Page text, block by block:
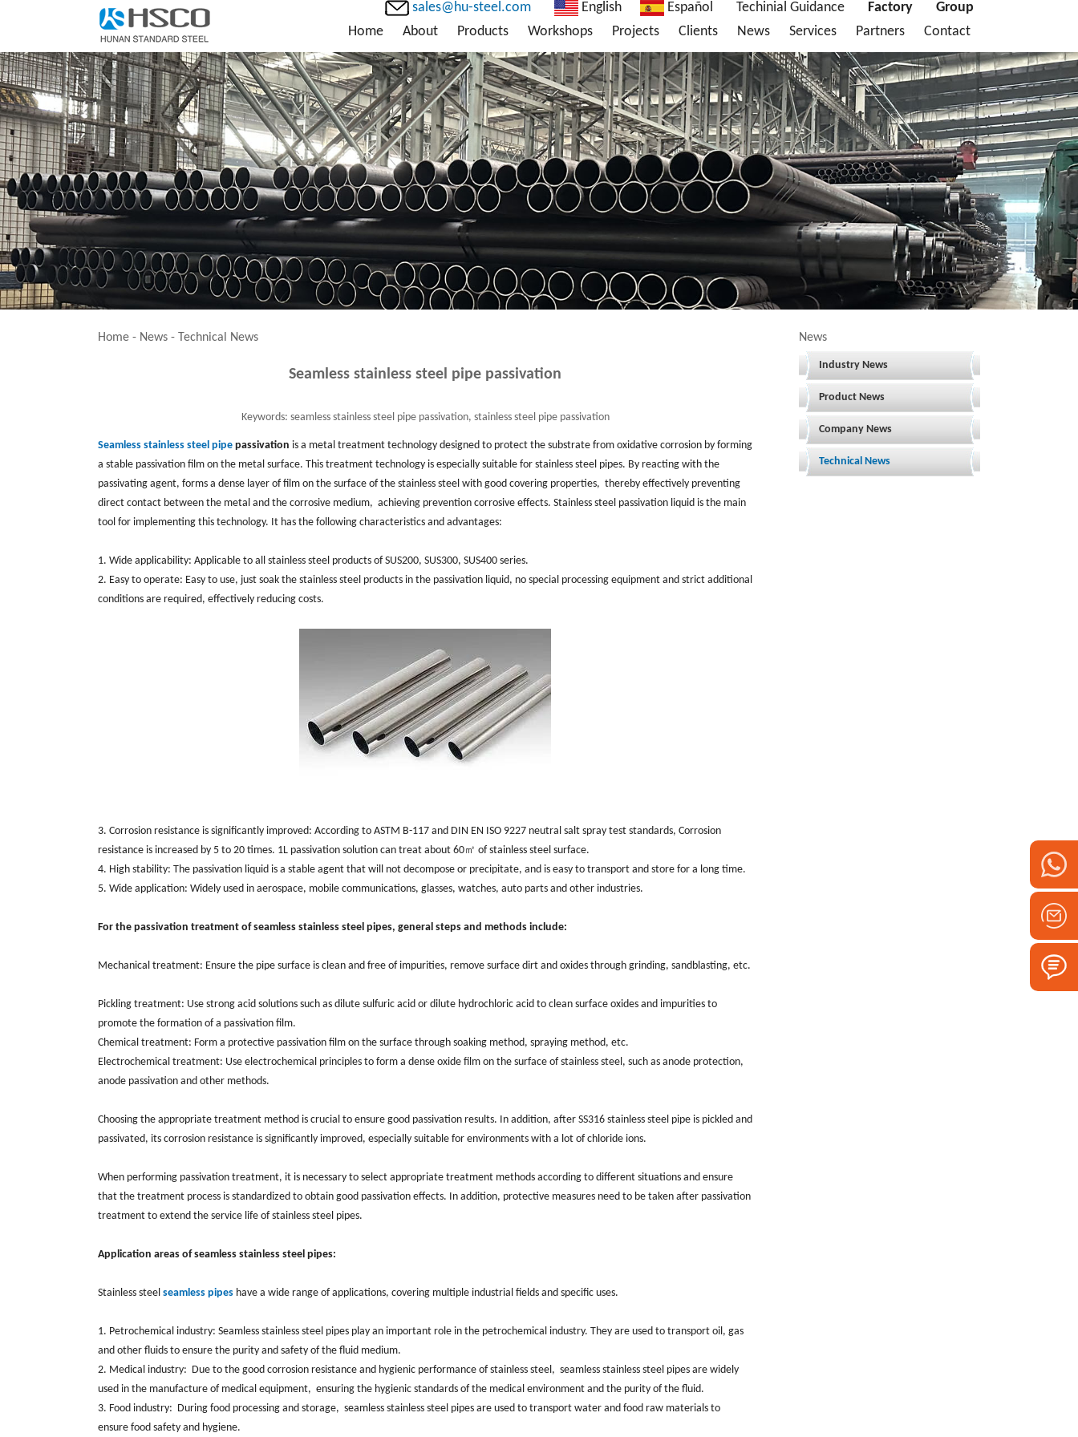
sales@hu-steel.com English Español Techinial Guidance Factory
Group
Home
About Products Workshops Projects Clients News Services Partners Contact
News
Industry News
Product News
Company News
Technical News
Home - News - Technical News
Seamless stainless steel pipe passivation
Keywords: seamless stainless steel pipe passivation, stainless steel pipe passivation
Seamless stainless steel pipe passivation is a metal treatment technology designed to protect the substrate from oxidative corrosion by forming
a stable passivation film on the metal surface. ‌This treatment technology is especially suitable for stainless steel pipes. ‌By reacting with the
passivating agent, ‌forms a dense layer of film on the surface of the stainless steel with good covering properties, ‌ thereby effectively preventing
direct contact between the metal and the corrosive medium, ‌ achieving prevention corrosive effects. ‌Stainless steel passivation liquid is the main
tool for implementing this technology. ‌It has the following characteristics and advantages: ‌
1. Wide applicability: ‌Applicable to all stainless steel products of SUS200, ‌SUS300, ‌SUS400 series. ‌
2. Easy to operate: ‌Easy to use, ‌just soak the stainless steel products in the passivation liquid, ‌no special processing equipment and strict additional
conditions are required, ‌effectively reducing costs. ‌
3. Corrosion resistance is significantly improved: ‌According to ASTM B-117 and DIN EN ISO 9227 neutral salt spray test standards, ‌Corrosion
resistance is increased by 5 to 20 times. ‌1L passivation solution can treat about 60㎡ of stainless steel surface. ‌
4. High stability: The passivation liquid is a stable agent that will not decompose or precipitate, and is easy to transport and store for a long time. ‌
5. Wide application: ‌Widely used in aerospace, ‌mobile communications, ‌glasses, ‌watches, ‌auto parts and other industries. ‌
For the passivation treatment of seamless stainless steel pipes, ‌general steps and methods include:‌
Mechanical treatment: ‌Ensure the pipe surface is clean and free of impurities, ‌remove surface dirt and oxides through grinding, ‌sandblasting, etc.
Pickling treatment: Use strong acid solutions such as dilute sulfuric acid or dilute hydrochloric acid to clean surface oxides and impurities to
promote the formation of a passivation film. ‌
Chemical treatment: Form a protective passivation film on the surface through soaking method, spraying method, etc. ‌
Electrochemical treatment: ‌Use electrochemical principles to form a dense oxide film on the surface of stainless steel, ‌such as anode protection,
‌anode passivation and other methods. ‌
Choosing the appropriate treatment method is crucial to ensure good passivation results. ‌In addition, after ‌SS316 stainless steel pipe is pickled and
passivated, ‌its corrosion resistance is significantly improved, ‌especially suitable for environments with a lot of chloride ions.
When performing passivation treatment, it is necessary to select appropriate treatment methods according to different situations and ensure
that the treatment process is standardized to obtain good passivation effects. In addition, protective measures need to be taken after passivation
treatment to extend the service life of stainless steel pipes.
Application areas of seamless stainless steel pipes:
Stainless steel seamless pipes have a wide range of applications, covering multiple industrial fields and specific uses. ‌
1. Petrochemical industry: Seamless stainless steel pipes play an important role in the petrochemical industry. They are used to transport oil, gas
and other fluids to ensure the purity and safety of the fluid medium. ‌
2. Medical industry: ‌ Due to the good corrosion resistance and hygienic performance of stainless steel, ‌ seamless stainless steel pipes are widely
used in the manufacture of medical equipment, ‌ ensuring the hygienic standards of the medical environment and the purity of the fluid. ‌
3. Food industry: ‌ During food processing and storage, ‌ seamless stainless steel pipes are used to transport water and food raw materials to
ensure food safety and hygiene. ‌